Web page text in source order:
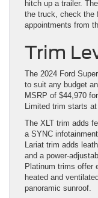
hitch up a trailer.
the truck, check the
appointments from
Trim
The 2024 Ford
to suit any budget
MSRP of $44,970
Limited trim starts
The XLT trim adds
a SYNC
Lariat trim adds
and a power-
Platinum trims offer
heated and
panoramic sunroof.